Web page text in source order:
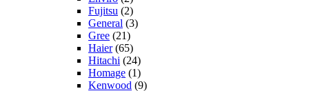
Fujitsu (2)
General (3)
Gree (21)
Haier(65)
Hitachi (24)
Homage (1)
Kenwood (9)